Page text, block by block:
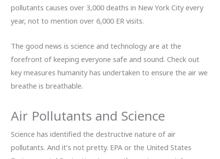
pollutants causes over 3,000 deaths in New York City every
year, not to mention over 6,000 ER visits.
The good news is science and technology are at the
forefront of keeping everyone safe and sound. Check out
key measures humanity has undertaken to ensure the air we
breathe is breathable.
Air Pollutants and Science
Science has identified the destructive nature of air
pollutants. And it’s not pretty. EPA or the United States